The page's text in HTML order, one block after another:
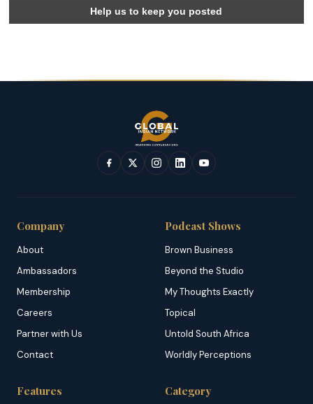
Company
About
Ambassadors
Membership
Careers
Partner with Us
Contact
Podcast Shows
Brown Business
Beyond the Studio
My Thoughts Exactly
Topical
Untold South Africa
Worldly Perceptions
Features Category